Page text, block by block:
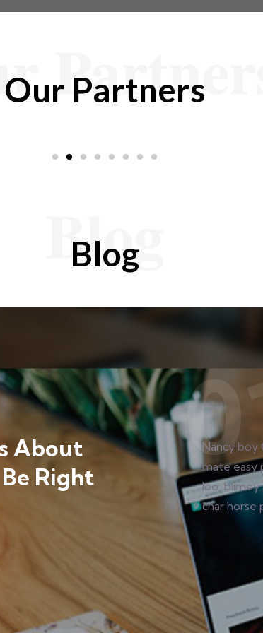
Our Partners
Blog
Blog
CYBER DATA IT SERVICE, WEB
software
Nancy
mate easy
loo,
char horse